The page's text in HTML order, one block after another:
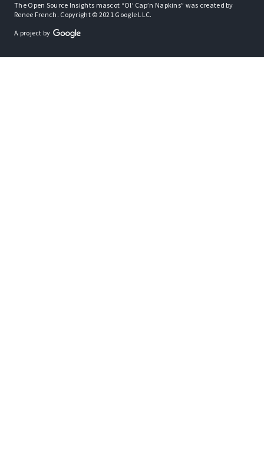
The Open Source Insights mascot “Ol’ Cap’n Napkins” was created by
Renee French. Copyright © 2021 Google LLC.
A project by